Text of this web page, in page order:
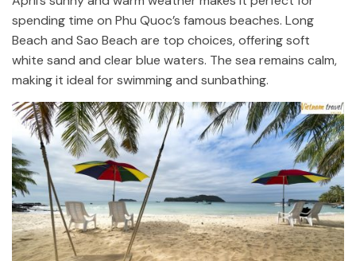
spending time on Phu Quoc’s famous beaches. Long
Beach and Sao Beach are top choices, offering soft
white sand and clear blue waters. The sea remains calm,
making it ideal for swimming and sunbathing.